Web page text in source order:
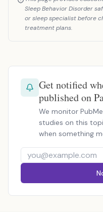
Sleep Behavior Disorder
or sleep specialist before
treatment plans.
Get notified
published on
We monitor
studies on this
when something